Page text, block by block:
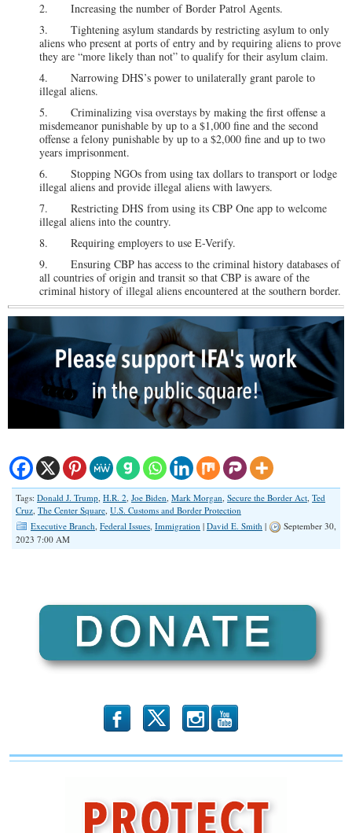
2. Increasing the number of Border Patrol Agents.
3. Tightening asylum standards by restricting asylum to only
aliens who present at ports of entry and by requiring aliens to prove
they are “more likely than not” to qualify for their asylum claim.
4. Narrowing DHS’s power to unilaterally grant parole to
illegal aliens.
5. Criminalizing visa overstays by making the first offense a
misdemeanor punishable by up to a $1,000 fine and the second
offense a felony punishable by up to a $2,000 fine and up to two
years imprisonment.
6. Stopping NGOs from using tax dollars to transport or lodge
illegal aliens and provide illegal aliens with lawyers.
7. Restricting DHS from using its CBP One app to welcome
illegal aliens into the country.
8. Requiring employers to use E-Verify.
9. Ensuring CBP has access to the criminal history databases of
all countries of origin and transit so that CBP is aware of the
criminal history of illegal aliens encountered at the southern border.
Tags: Donald J. Trump H.R. 2 Joe Biden Mark Morgan Secure the Border Act Ted
Cruz The Center Square U.S. Customs and Border Protection
Executive Branch Federal Issues Immigration | David E. Smith |
September 30,
2023 7:00 AM
b x r